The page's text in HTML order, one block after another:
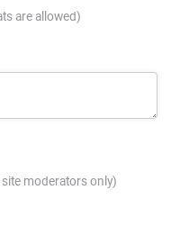
are allowed)
moderators only)